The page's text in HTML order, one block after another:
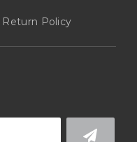
Return Policy